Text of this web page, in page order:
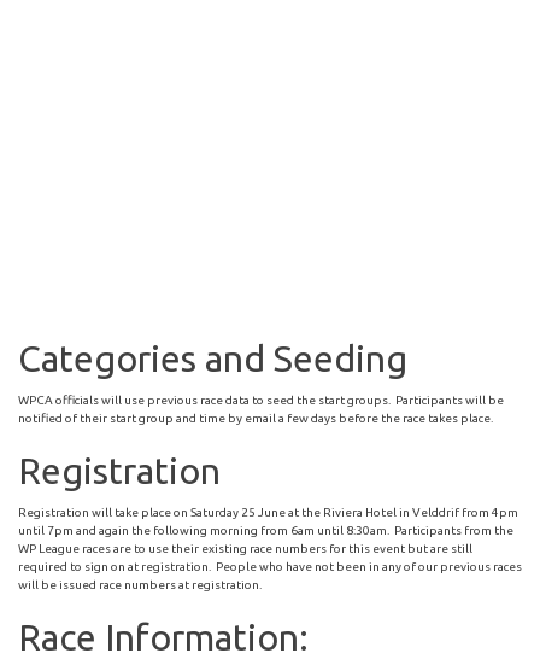
Categories and Seeding
WPCA officials will use previous race data to seed the start groups. Participants will be
notified of their start group and time by email a few days before the race takes place.
Registration
Registration will take place on Saturday 25 June at the Riviera Hotel in Velddrif from 4pm
until 7pm and again the following morning from 6am until 8:30am. Participants from the
WP League races are to use their existing race numbers for this event but are still
required to sign on at registration. People who have not been in any of our previous races
will be issued race numbers at registration.
Race Information: